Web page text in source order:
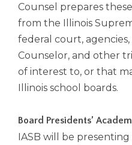
as
well.
Tab
will
move
on
to
part
of
Counsel prepares
from the Illinois
federal court,
Counselor, and other
of interest to, or that
Illinois school boards.
Board Presidents’
IASB will be